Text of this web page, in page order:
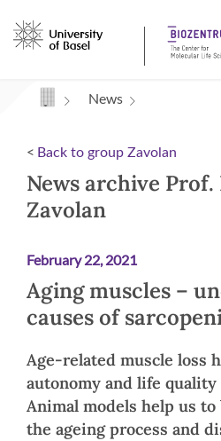
Navigation mit Access
News
< Back to group Zavolan
News archive
Zavolan
February 22, 2021
Aging muscles –
causes of
Age-related muscle loss
autonomy and life
Animal models help us
the ageing process and